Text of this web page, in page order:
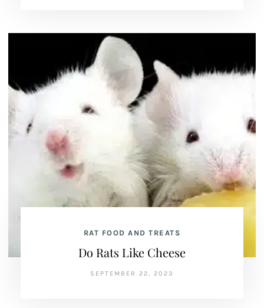
RAT FOOD AND TREATS
Do Rats Like Cheese
SEPTEMBER 22, 2023